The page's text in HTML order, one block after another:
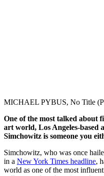
MICHAEL PYBUS, No Title
One of the most talked about
art world, Los Angeles-based
Simchowitz is someone you
Simchowitz, who was once
in a New York Times headline,
world as one of the most